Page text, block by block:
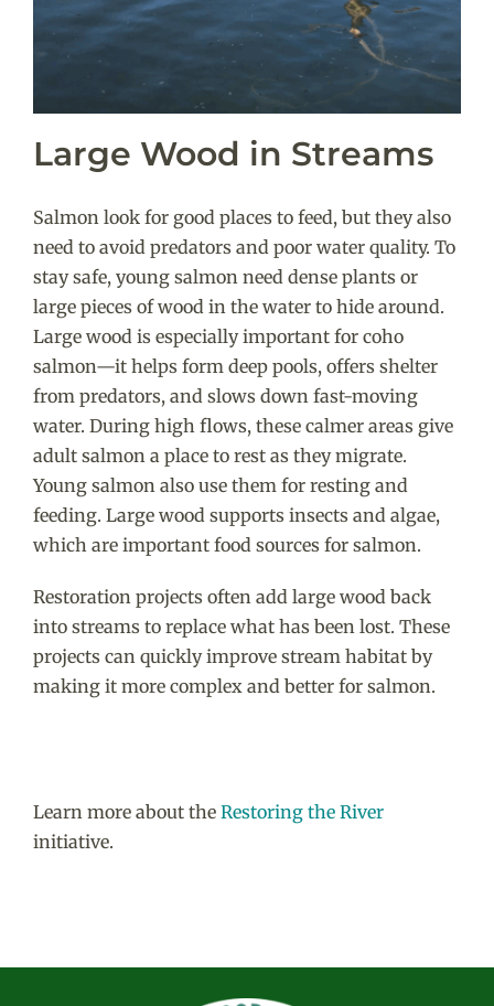
Large Wood in Streams
Salmon look for good places to feed, but they also
need to avoid predators and poor water quality. To
stay safe, young salmon need dense plants or
large pieces of wood in the water to hide around.
Large wood is especially important for coho
salmon—it helps form deep pools, offers shelter
from predators, and slows down fast-moving
water. During high flows, these calmer areas give
adult salmon a place to rest as they migrate.
Young salmon also use them for resting and
feeding. Large wood supports insects and algae,
which are important food sources for salmon.
Restoration projects often add large wood back
into streams to replace what has been lost. These
projects can quickly improve stream habitat by
making it more complex and better for salmon.
Learn more about the Restoring the River
initiative.